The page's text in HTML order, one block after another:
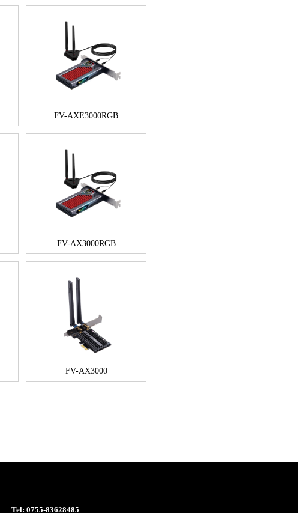
FV-AXE3000RGB
FV-AX3000RGB
FV-AX3000
Tel: 0755-83628485